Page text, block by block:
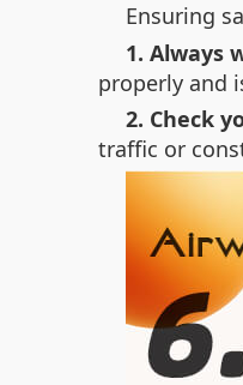
Ensuring
1. Always
properly and
2. Check
traffic or